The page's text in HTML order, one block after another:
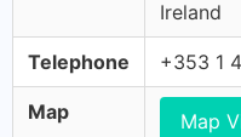
Ireland
Telephone +353 1
Map Map